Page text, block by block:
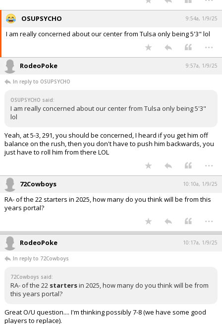
OSUPSYCHO 9:54a, 1/9/25
I am really concerned about our center from Tulsa only being 5'3" lol
...
RodeoPoke 9:57a, 1/9/25
In reply to OSUPSYCHO
OSUPSYCHO said:
I am really concerned about our center from Tulsa only being 5'3"
lol
Yeah, at 5-3, 291, you should be concerned, I heard if you get him off
balance on the rush, then you don't have to push him backwards, you
just have to roll him from there LOL
...
72Cowboys 10:10a, 1/9/25
RA- of the 22 starters in 2025, how many do you think will be from this
years portal?
...
RodeoPoke 10:17a, 1/9/25
In reply to 72Cowboys
72Cowboys said:
RA- of the 22 startersin 2025, how many do you think will be from
this years portal?
Great O/U question.... I'm thinking possibly 7-8 (we have some good
players to replace).